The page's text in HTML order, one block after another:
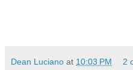
Dean Luciano at 10:03 PM 2